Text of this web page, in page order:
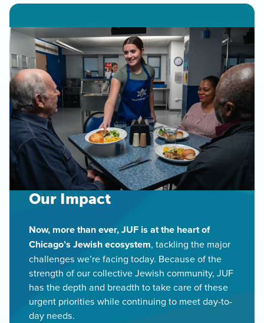
Our Impact
Now, more than ever, JUF is at the heart of
Chicago’s Jewish ecosystem, tackling the major
challenges we’re facing today. Because of the
strength of our collective Jewish community, JUF
has the depth and breadth to take care of these
urgent priorities while continuing to meet day-to-
day needs.